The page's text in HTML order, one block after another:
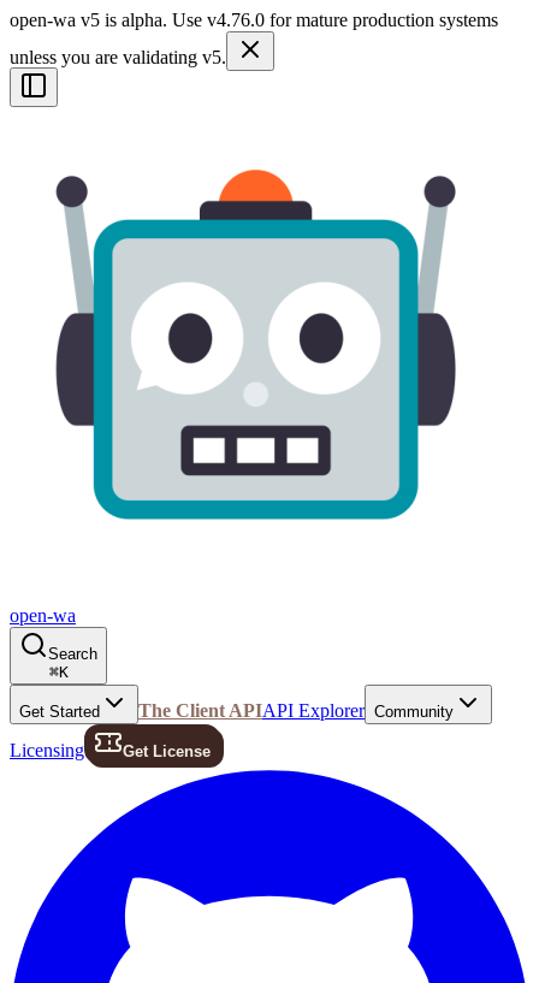
open-wa v5 is alpha. Use v4.76.0 for mature production systems
unless you are validating v5.
open-wa
Search
⌘K
Get Started The Client APIAPI Explorer Community
Licensing Get License